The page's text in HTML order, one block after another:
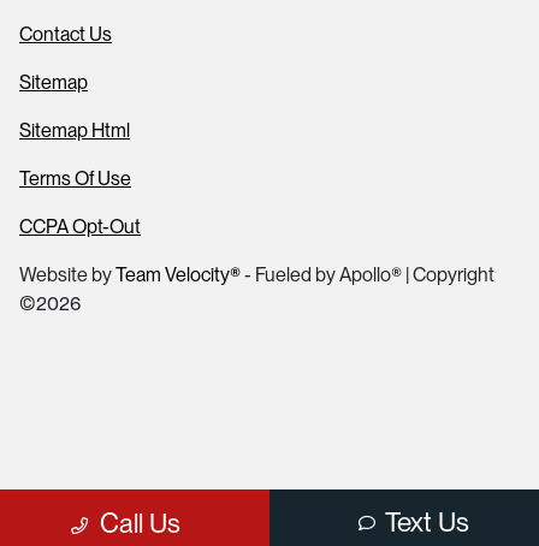
Call Us Text Us
Contact Us
Sitemap
Sitemap Html
Terms Of Use
CCPA Opt-Out
Website byTeam Velocity®- Fueled by Apollo® | Copyright
©2026